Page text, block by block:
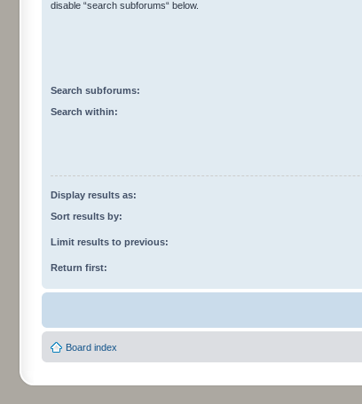
disable “search subforums“ below.
Search subforums:
Search within:
Display results as:
Sort results by:
Limit results to previous:
Return first:
Board index